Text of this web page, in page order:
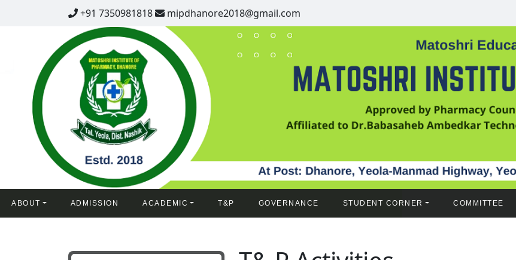
+91 7350981818 mipdhanore2018@gmail.com
ABOUT ADMISSION ACADEMIC T&P GOVERNANCE STUDENT CORNER COMMITTEE